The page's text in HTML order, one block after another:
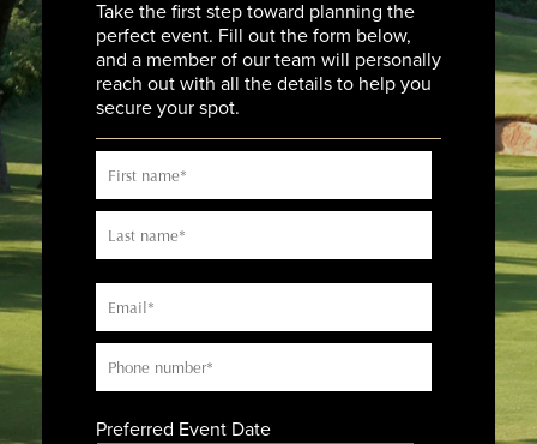
Take the first step toward planning the
perfect event. Fill out the form below,
and a member of our team will personally
reach out with all the details to help you
secure your spot.
Preferred Event Date